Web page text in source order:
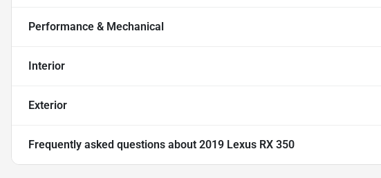
Performance & Mechanical
Interior
Exterior
Frequently asked questions about 2019 Lexus RX 350